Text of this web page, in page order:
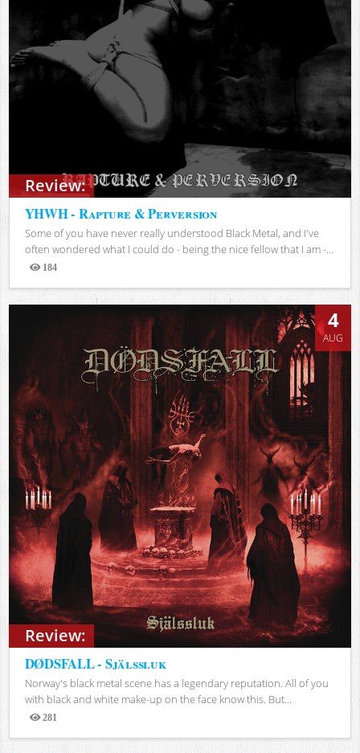
Review:
YHWH - Rapture & Perversion
Some of you have never really understood Black Metal, and I've
often wondered what I could do - being the nice fellow that I am -...
184
Views
Review:
4
AUG
DØDSFALL - Själssluk
Norway's black metal scene has a legendary reputation. All of you
with black and white make-up on the face know this. But...
281
Views